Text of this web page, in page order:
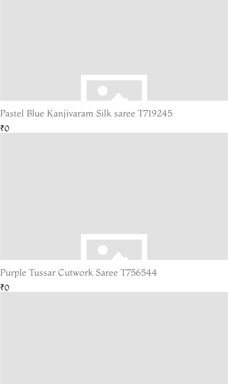
Pastel Blue Kanjivaram Silk saree T719245
₹0
Purple Tussar Cutwork Saree T756544
₹0